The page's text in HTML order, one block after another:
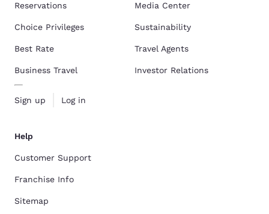
Reservations
Choice Privileges
Best Rate
Business Travel
Sign up Log in
Media Center
Sustainability
Travel Agents
Investor Relations
Help
Customer Support
Franchise Info
Sitemap